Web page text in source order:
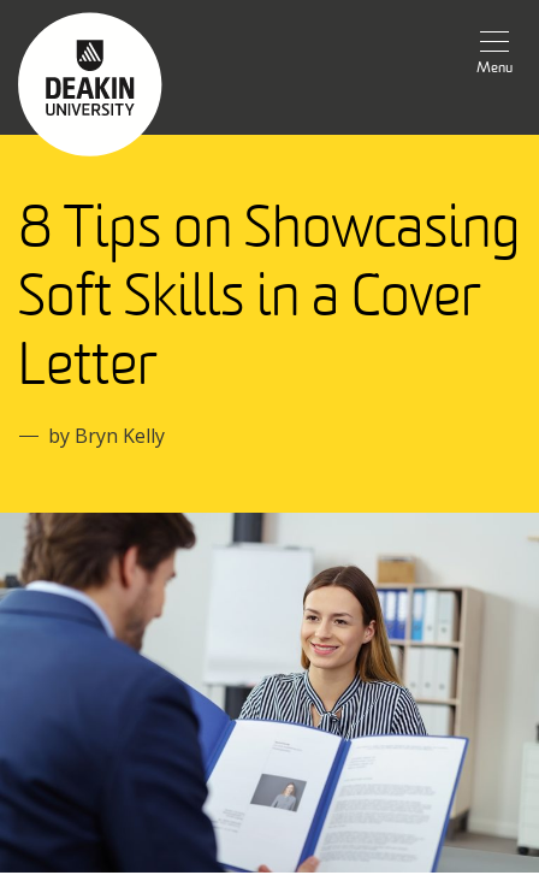
Menu
8 Tips on Showcasing
Soft Skills in a Cover
Letter
by Bryn Kelly